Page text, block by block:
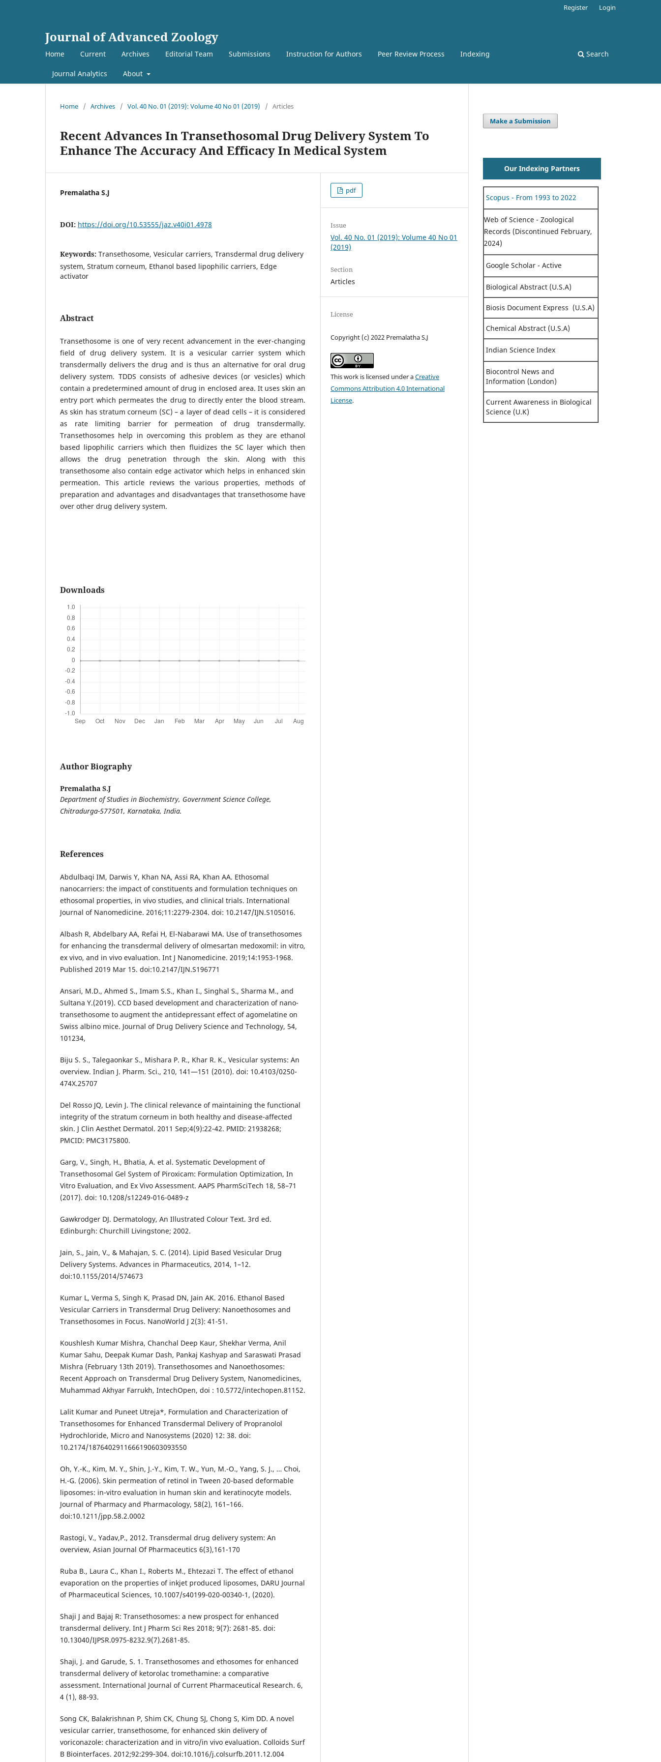
Journal of Advanced Zoology
Home Current Archives Editorial Team Submissions Instruction for Authors Peer Review Process Indexing
Journal Analytics About
Search
Register Login
Home / Archives / Vol. 40 No. 01 (2019): Volume 40 No 01 (2019) / Articles
Recent Advances In Transethosomal Drug Delivery System To
Enhance The Accuracy And Efficacy In Medical System
Premalatha S.J
DOI: https://doi.org/10.53555/jaz.v40i01.4978
Keywords: Transethosome, Vesicular carriers, Transdermal drug delivery
system, Stratum corneum, Ethanol based lipophilic carriers, Edge
activator
Abstract
Transethosome is one of very recent advancement in the ever-changing
field of drug delivery system. It is a vesicular carrier system which
transdermally delivers the drug and is thus an alternative for oral drug
delivery system. TDDS consists of adhesive devices (or vesicles) which
contain a predetermined amount of drug in enclosed area. It uses skin an
entry port which permeates the drug to directly enter the blood stream.
As skin has stratum corneum (SC) – a layer of dead cells – it is considered
as rate limiting barrier for permeation of drug transdermally.
Transethosomes help in overcoming this problem as they are ethanol
based lipophilic carriers which then fluidizes the SC layer which then
allows the drug penetration through the skin. Along with this
transethosome also contain edge activator which helps in enhanced skin
permeation. This article reviews the various properties, methods of
preparation and advantages and disadvantages that transethosome have
over other drug delivery system.
Downloads
Author Biography
Premalatha S.J
Department of Studies in Biochemistry, Government Science College,
Chitradurga-577501, Karnataka, India.
References
Abdulbaqi IM, Darwis Y, Khan NA, Assi RA, Khan AA. Ethosomal
nanocarriers: the impact of constituents and formulation techniques on
ethosomal properties, in vivo studies, and clinical trials. International
Journal of Nanomedicine. 2016;11:2279-2304. doi: 10.2147/IJN.S105016.
Albash R, Abdelbary AA, Refai H, El-Nabarawi MA. Use of transethosomes
for enhancing the transdermal delivery of olmesartan medoxomil: in vitro,
ex vivo, and in vivo evaluation. Int J Nanomedicine. 2019;14:1953‐1968.
Published 2019 Mar 15. doi:10.2147/IJN.S196771
Ansari, M.D., Ahmed S., Imam S.S., Khan I., Singhal S., Sharma M., and
Sultana Y.(2019). CCD based development and characterization of nano-
transethosome to augment the antidepressant effect of agomelatine on
Swiss albino mice. Journal of Drug Delivery Science and Technology, 54,
101234,
Biju S. S., Talegaonkar S., Mishara P. R., Khar R. K., Vesicular systems: An
overview. Indian J. Pharm. Sci., 210, 141—151 (2010). doi: 10.4103/0250-
474X.25707
Del Rosso JQ, Levin J. The clinical relevance of maintaining the functional
integrity of the stratum corneum in both healthy and disease-affected
skin. J Clin Aesthet Dermatol. 2011 Sep;4(9):22-42. PMID: 21938268;
PMCID: PMC3175800.
Garg, V., Singh, H., Bhatia, A. et al. Systematic Development of
Transethosomal Gel System of Piroxicam: Formulation Optimization, In
Vitro Evaluation, and Ex Vivo Assessment. AAPS PharmSciTech 18, 58–71
(2017). doi: 10.1208/s12249-016-0489-z
Gawkrodger DJ. Dermatology, An Illustrated Colour Text. 3rd ed.
Edinburgh: Churchill Livingstone; 2002.
Jain, S., Jain, V., & Mahajan, S. C. (2014). Lipid Based Vesicular Drug
Delivery Systems. Advances in Pharmaceutics, 2014, 1–12.
doi:10.1155/2014/574673
Kumar L, Verma S, Singh K, Prasad DN, Jain AK. 2016. Ethanol Based
Vesicular Carriers in Transdermal Drug Delivery: Nanoethosomes and
Transethosomes in Focus. NanoWorld J 2(3): 41-51.
Koushlesh Kumar Mishra, Chanchal Deep Kaur, Shekhar Verma, Anil
Kumar Sahu, Deepak Kumar Dash, Pankaj Kashyap and Saraswati Prasad
Mishra (February 13th 2019). Transethosomes and Nanoethosomes:
Recent Approach on Transdermal Drug Delivery System, Nanomedicines,
Muhammad Akhyar Farrukh, IntechOpen, doi : 10.5772/intechopen.81152.
Lalit Kumar and Puneet Utreja*, Formulation and Characterization of
Transethosomes for Enhanced Transdermal Delivery of Propranolol
Hydrochloride, Micro and Nanosystems (2020) 12: 38. doi:
10.2174/1876402911666190603093550
Oh, Y.-K., Kim, M. Y., Shin, J.-Y., Kim, T. W., Yun, M.-O., Yang, S. J., … Choi,
H.-G. (2006). Skin permeation of retinol in Tween 20-based deformable
liposomes: in-vitro evaluation in human skin and keratinocyte models.
Journal of Pharmacy and Pharmacology, 58(2), 161–166.
doi:10.1211/jpp.58.2.0002
Rastogi, V., Yadav,P., 2012. Transdermal drug delivery system: An
overview, Asian Journal Of Pharmaceutics 6(3),161-170
Ruba B., Laura C., Khan I., Roberts M., Ehtezazi T. The effect of ethanol
evaporation on the properties of inkjet produced liposomes, DARU Journal
of Pharmaceutical Sciences, 10.1007/s40199-020-00340-1, (2020).
Shaji J and Bajaj R: Transethosomes: a new prospect for enhanced
transdermal delivery. Int J Pharm Sci Res 2018; 9(7): 2681-85. doi:
10.13040/IJPSR.0975-8232.9(7).2681-85.
Shaji, J. and Garude, S. 1. Transethosomes and ethosomes for enhanced
transdermal delivery of ketorolac tromethamine: a comparative
assessment. International Journal of Current Pharmaceutical Research. 6,
4 (1), 88-93.
Song CK, Balakrishnan P, Shim CK, Chung SJ, Chong S, Kim DD. A novel
vesicular carrier, transethosome, for enhanced skin delivery of
voriconazole: characterization and in vitro/in vivo evaluation. Colloids Surf
B Biointerfaces. 2012;92:299‐304. doi:10.1016/j.colsurfb.2011.12.004
pdf
Issue
Vol. 40 No. 01 (2019): Volume 40 No 01
(2019)
Section
Articles
License
Copyright (c) 2022 Premalatha S.J
This work is licensed under aCreative
Commons Attribution 4.0 International
License.
Make a Submission
Our Indexing Partners
Scopus - From 1993 to 2022
Web of Science - Zoological
Records (Discontinued February,
2024)
Google Scholar - Active
Biological Abstract (U.S.A)
Biosis Document Express (U.S.A)
Chemical Abstract (U.S.A)
Indian Science Index
Biocontrol News and
Information (London)
Current Awareness in Biological
Science (U.K)